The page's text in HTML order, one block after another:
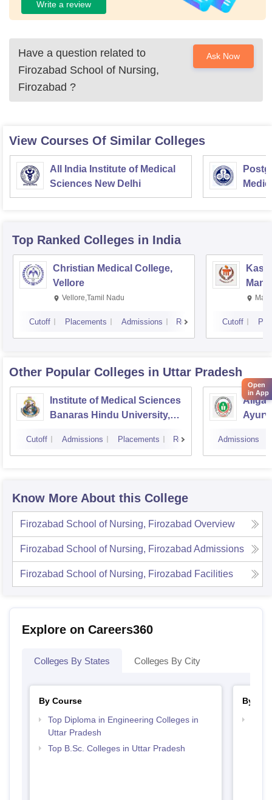
Write a review
Have a question related to
Firozabad School of Nursing,
Firozabad ?
Ask Now
View Courses Of Similar Colleges
All India Institute of Medical
Sciences New Delhi
Top Ranked Colleges in India
Christian Medical College,
Vellore
Vellore,Tamil Nadu
Cutoff Placements Admissions Reviews Cutoff
Other Popular Colleges in Uttar Pradesh
Institute of Medical Sciences
Banaras Hindu University,
Cutoff Admissions Placements Reviews Admissions
Know More About this College
Firozabad School of Nursing, Firozabad Overview
Firozabad School of Nursing, Firozabad Admissions
Firozabad School of Nursing, Firozabad Facilities
Explore on Careers360
Colleges By States Colleges By City
By Course
Top Diploma in Engineering Colleges in
Uttar Pradesh
Top B.Sc. Colleges in Uttar Pradesh
By
Open
in App